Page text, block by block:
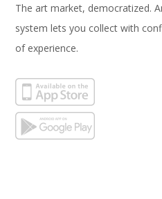
The art market, democratized.
system lets you collect with
of experience.